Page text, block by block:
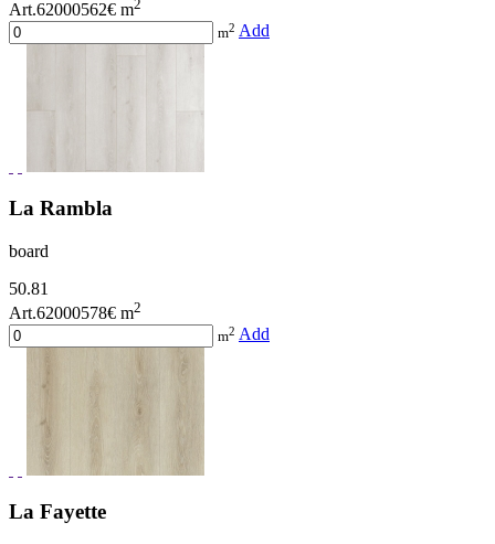
Art.62000562€ m2
m2 Add
La Rambla
board
50.81
Art.62000578€ m2
m2 Add
La Fayette